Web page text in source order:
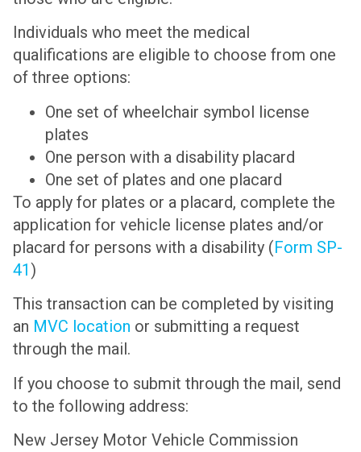
Individuals who meet the medical
qualifications are eligible to choose from one
of three options:
One set of wheelchair symbol license
plates
One person with a disability placard
One set of plates and one placard
To apply for plates or a placard, complete the
application for vehicle license plates and/or
placard for persons with a disability (Form SP-
41)
This transaction can be completed by visiting
an MVC location or submitting a request
through the mail.
If you choose to submit through the mail, send
to the following address:
New Jersey Motor Vehicle Commission